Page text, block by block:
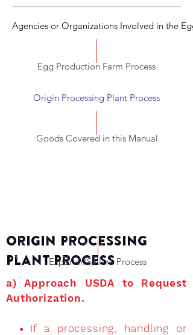
Agencies or Organizations Involved in the
Egg Production Farm Process
Origin Processing Plant Process
Goods Covered in this Manual
Exporter/Seller’s Process
Origin Processing
Plant Process
a)Approach USDA to Request
Authorization.
If a processing, handling or